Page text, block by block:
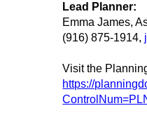
Lead Planner:
Emma James,
(916) 875-1914,
Visit the
https://